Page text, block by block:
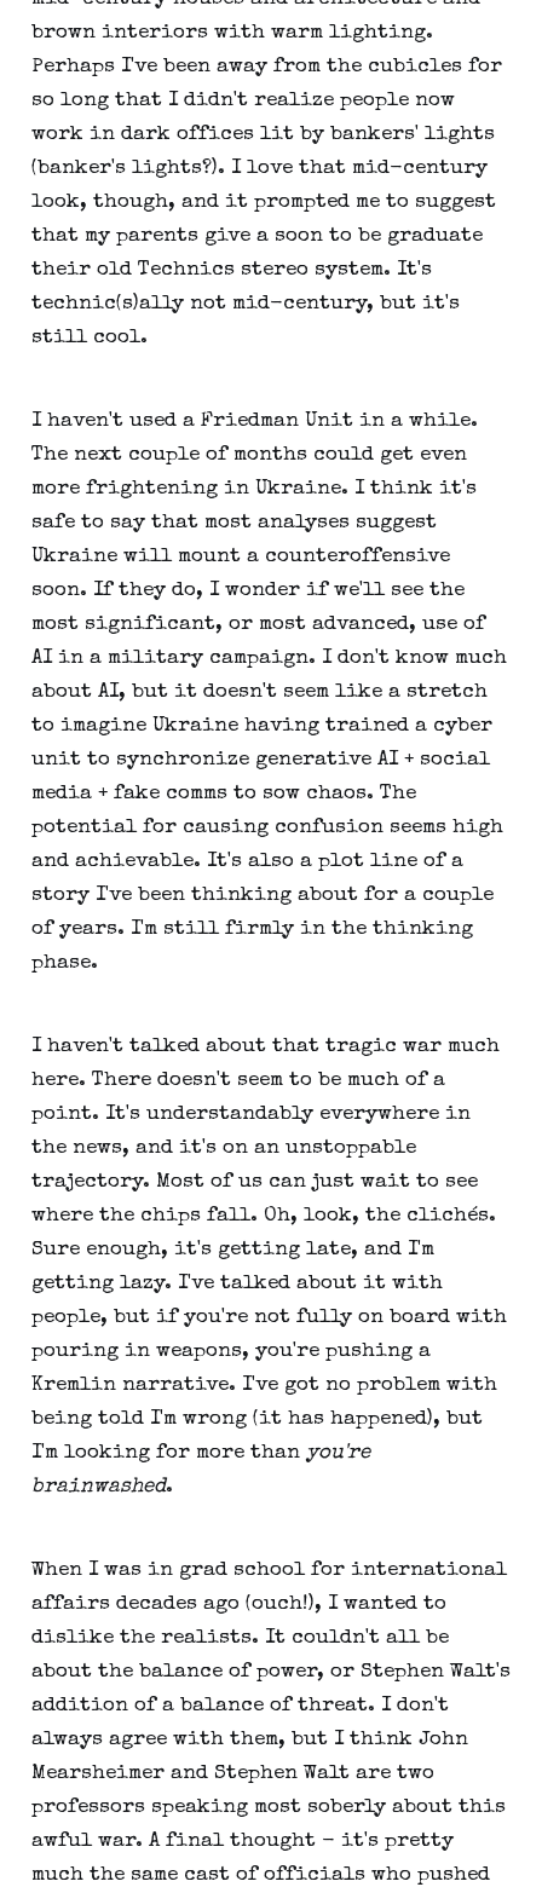
brown interiors with warm lighting.
Perhaps I've been away from the cubicles for
so long that I didn't realize people now
work in dark offices lit by bankers' lights
(banker's lights?). I love that mid-century
look, though, and it prompted me to suggest
that my parents give a soon to be graduate
their old Technics stereo system. It's
technic(s)ally not mid-century, but it's
still cool.
I haven't used a Friedman Unit in a while.
The next couple of months could get even
more frightening in Ukraine. I think it's
safe to say that most analyses suggest
Ukraine will mount a counteroffensive
soon. If they do, I wonder if we'll see the
most significant, or most advanced, use of
AI in a military campaign. I don't know much
about AI, but it doesn't seem like a stretch
to imagine Ukraine having trained a cyber
unit to synchronize generative AI + social
media + fake comms to sow chaos. The
potential for causing confusion seems high
and achievable. It's also a plot line of a
story I've been thinking about for a couple
of years. I'm still firmly in the thinking
phase.
I haven't talked about that tragic war much
here. There doesn't seem to be much of a
point. It's understandably everywhere in
the news, and it's on an unstoppable
trajectory. Most of us can just wait to see
where the chips fall. Oh, look, the clichés.
Sure enough, it's getting late, and I'm
getting lazy. I've talked about it with
people, but if you're not fully on board with
pouring in weapons, you're pushing a
Kremlin narrative. I've got no problem with
being told I'm wrong (it has happened), but
I'm looking for more than you're
brainwashed.
When I was in grad school for international
affairs decades ago (ouch!), I wanted to
dislike the realists. It couldn't all be
about the balance of power, or Stephen Walt's
addition of a balance of threat. I don't
always agree with them, but I think John
Mearsheimer and Stephen Walt are two
professors speaking most soberly about this
awful war. A final thought - it's pretty
much the same cast of officials who pushed